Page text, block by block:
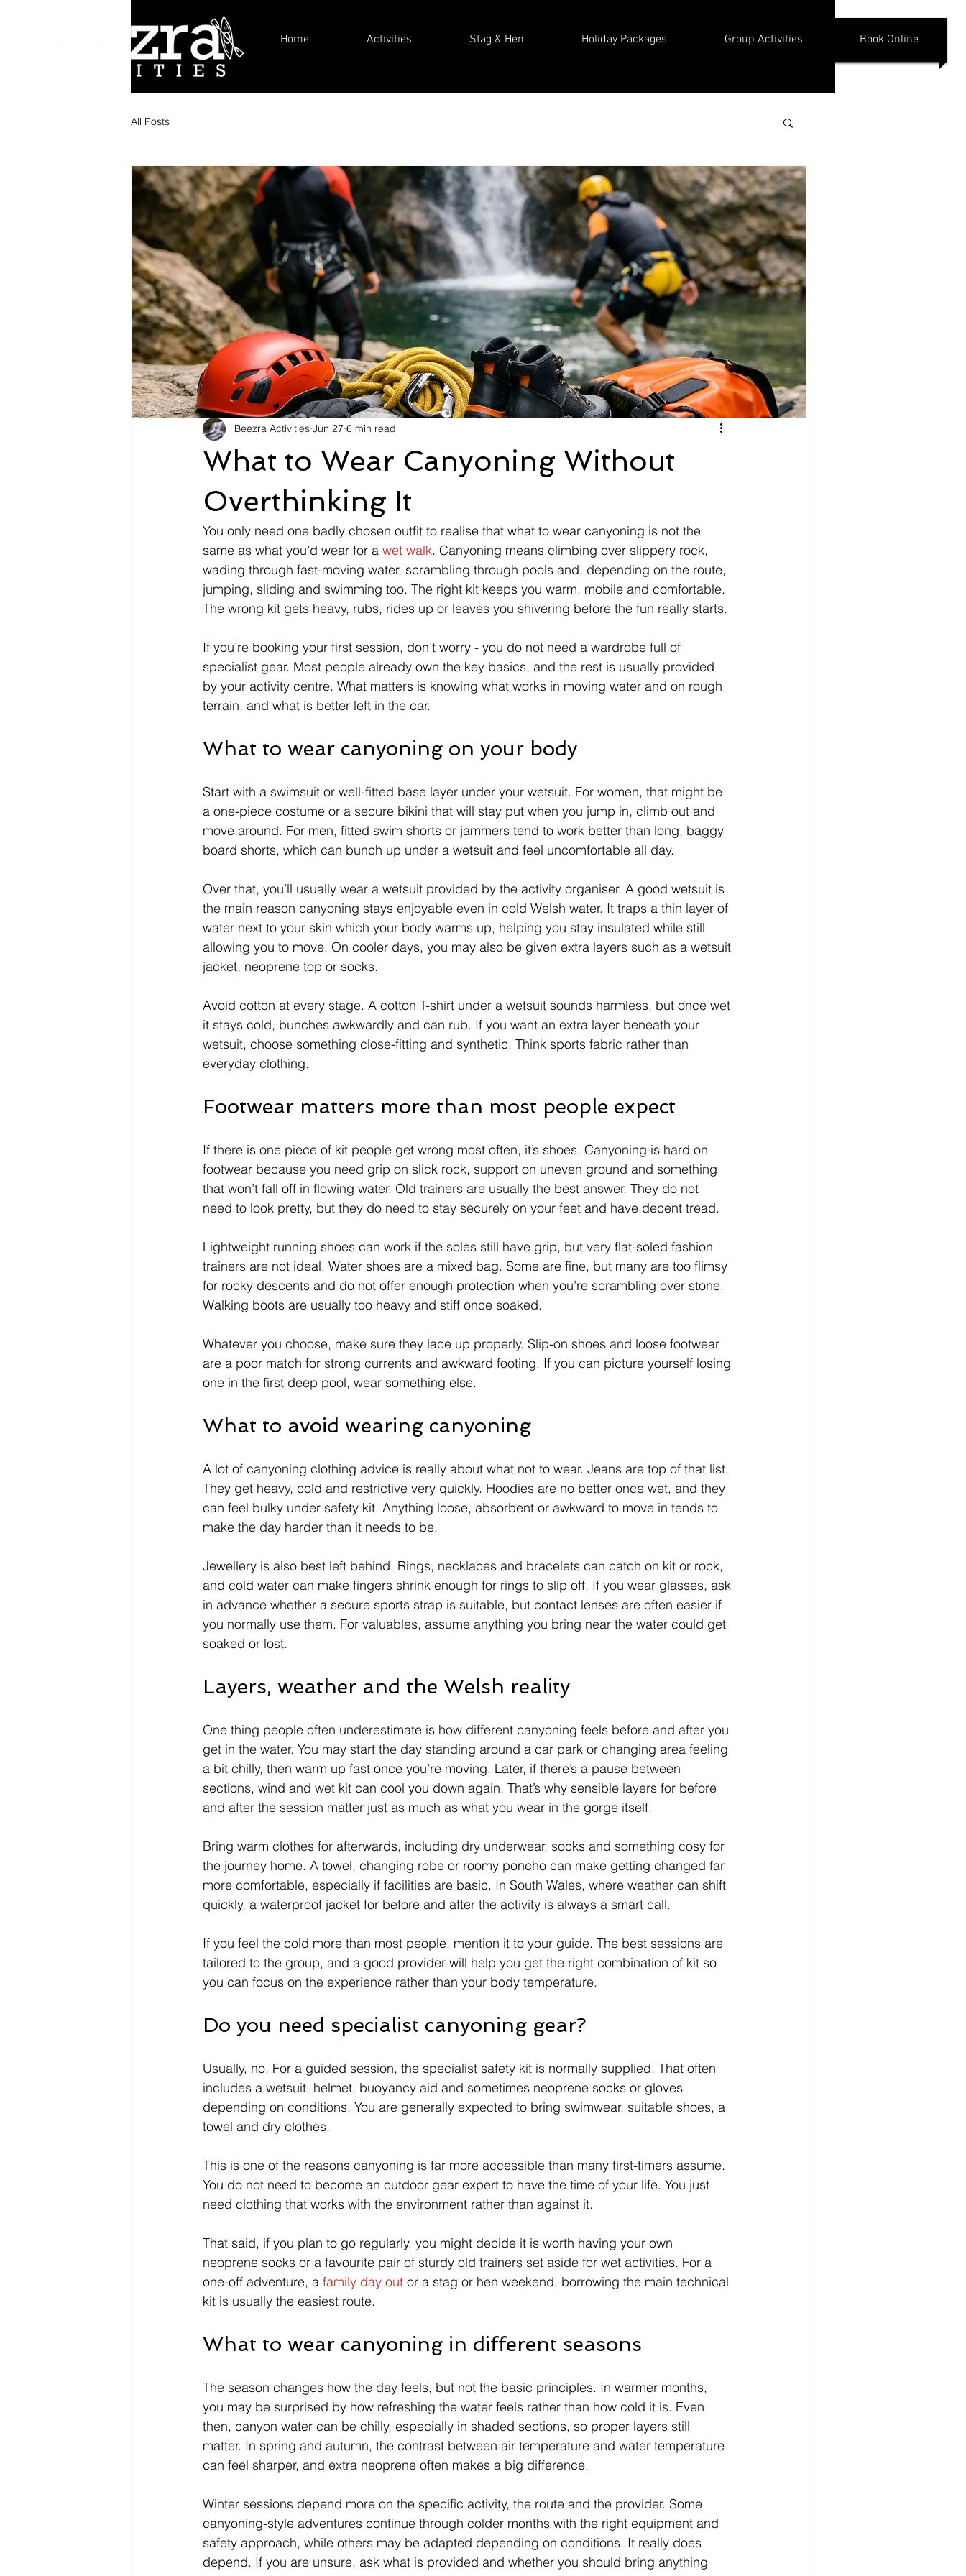
Home Activities Stag & Hen Holiday Packages Group Activities Book Online
All Posts
What to Wear Canyoning Without
Overthinking It
Beezra Activities Jun 27 6 min read
You only need one badly chosen outfit to realise that what to wear canyoning is not the
same as what you’d wear for a wet walk. Canyoning means climbing over slippery rock,
wading through fast-moving water, scrambling through pools and, depending on the route,
jumping, sliding and swimming too. The right kit keeps you warm, mobile and comfortable.
The wrong kit gets heavy, rubs, rides up or leaves you shivering before the fun really starts.
If you’re booking your first session, don’t worry - you do not need a wardrobe full of
specialist gear. Most people already own the key basics, and the rest is usually provided
by your activity centre. What matters is knowing what works in moving water and on rough
terrain, and what is better left in the car.
What to wear canyoning on your body
Start with a swimsuit or well-fitted base layer under your wetsuit. For women, that might be
a one-piece costume or a secure bikini that will stay put when you jump in, climb out and
move around. For men, fitted swim shorts or jammers tend to work better than long, baggy
board shorts, which can bunch up under a wetsuit and feel uncomfortable all day.
Over that, you’ll usually wear a wetsuit provided by the activity organiser. A good wetsuit is
the main reason canyoning stays enjoyable even in cold Welsh water. It traps a thin layer of
water next to your skin which your body warms up, helping you stay insulated while still
allowing you to move. On cooler days, you may also be given extra layers such as a wetsuit
jacket, neoprene top or socks.
Avoid cotton at every stage. A cotton T-shirt under a wetsuit sounds harmless, but once wet
it stays cold, bunches awkwardly and can rub. If you want an extra layer beneath your
wetsuit, choose something close-fitting and synthetic. Think sports fabric rather than
everyday clothing.
Footwear matters more than most people expect
If there is one piece of kit people get wrong most often, it’s shoes. Canyoning is hard on
footwear because you need grip on slick rock, support on uneven ground and something
that won’t fall off in flowing water. Old trainers are usually the best answer. They do not
need to look pretty, but they do need to stay securely on your feet and have decent tread.
Lightweight running shoes can work if the soles still have grip, but very flat-soled fashion
trainers are not ideal. Water shoes are a mixed bag. Some are fine, but many are too flimsy
for rocky descents and do not offer enough protection when you’re scrambling over stone.
Walking boots are usually too heavy and stiff once soaked.
Whatever you choose, make sure they lace up properly. Slip-on shoes and loose footwear
are a poor match for strong currents and awkward footing. If you can picture yourself losing
one in the first deep pool, wear something else.
What to avoid wearing canyoning
A lot of canyoning clothing advice is really about what not to wear. Jeans are top of that list.
They get heavy, cold and restrictive very quickly. Hoodies are no better once wet, and they
can feel bulky under safety kit. Anything loose, absorbent or awkward to move in tends to
make the day harder than it needs to be.
Jewellery is also best left behind. Rings, necklaces and bracelets can catch on kit or rock,
and cold water can make fingers shrink enough for rings to slip off. If you wear glasses, ask
in advance whether a secure sports strap is suitable, but contact lenses are often easier if
you normally use them. For valuables, assume anything you bring near the water could get
soaked or lost.
Layers, weather and the Welsh reality
One thing people often underestimate is how different canyoning feels before and after you
get in the water. You may start the day standing around a car park or changing area feeling
a bit chilly, then warm up fast once you’re moving. Later, if there’s a pause between
sections, wind and wet kit can cool you down again. That’s why sensible layers for before
and after the session matter just as much as what you wear in the gorge itself.
Bring warm clothes for afterwards, including dry underwear, socks and something cosy for
the journey home. A towel, changing robe or roomy poncho can make getting changed far
more comfortable, especially if facilities are basic. In South Wales, where weather can shift
quickly, a waterproof jacket for before and after the activity is always a smart call.
If you feel the cold more than most people, mention it to your guide. The best sessions are
tailored to the group, and a good provider will help you get the right combination of kit so
you can focus on the experience rather than your body temperature.
Do you need specialist canyoning gear?
Usually, no. For a guided session, the specialist safety kit is normally supplied. That often
includes a wetsuit, helmet, buoyancy aid and sometimes neoprene socks or gloves
depending on conditions. You are generally expected to bring swimwear, suitable shoes, a
towel and dry clothes.
This is one of the reasons canyoning is far more accessible than many first-timers assume.
You do not need to become an outdoor gear expert to have the time of your life. You just
need clothing that works with the environment rather than against it.
That said, if you plan to go regularly, you might decide it is worth having your own
neoprene socks or a favourite pair of sturdy old trainers set aside for wet activities. For a
one-off adventure, a family day out or a stag or hen weekend, borrowing the main technical
kit is usually the easiest route.
What to wear canyoning in different seasons
The season changes how the day feels, but not the basic principles. In warmer months,
you may be surprised by how refreshing the water feels rather than how cold it is. Even
then, canyon water can be chilly, especially in shaded sections, so proper layers still
matter. In spring and autumn, the contrast between air temperature and water temperature
can feel sharper, and extra neoprene often makes a big difference.
Winter sessions depend more on the specific activity, the route and the provider. Some
canyoning-style adventures continue through colder months with the right equipment and
safety approach, while others may be adapted depending on conditions. It really does
depend. If you are unsure, ask what is provided and whether you should bring anything